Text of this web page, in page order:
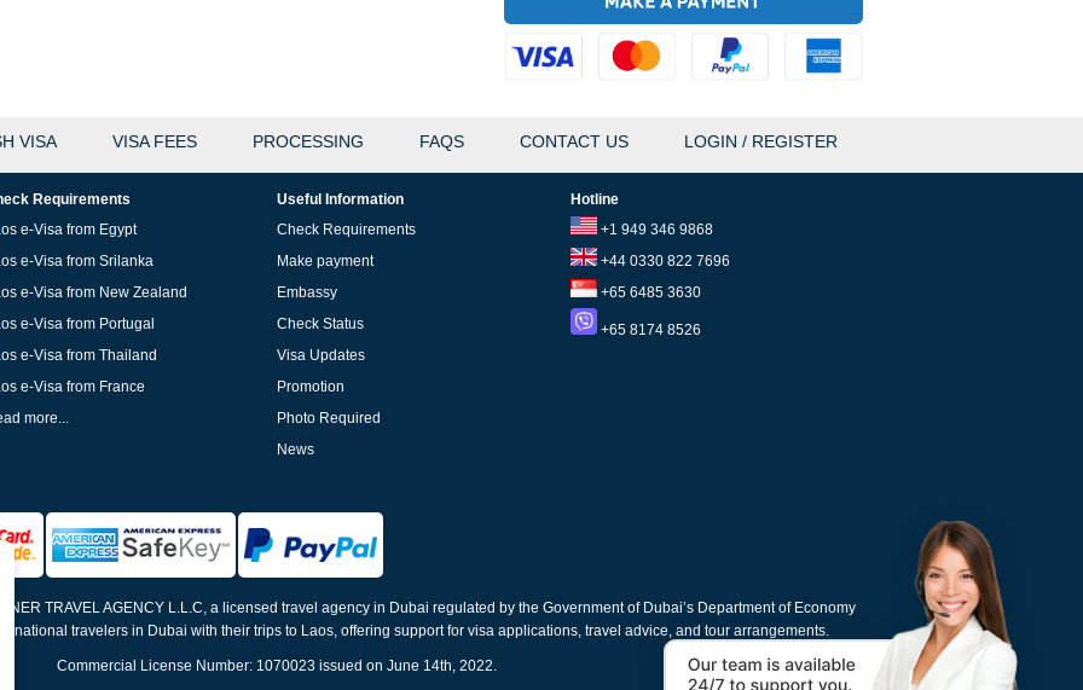
VISA VISA FEES PROCESSING FAQS CONTACT US LOGIN / REGISTER
Requirements
e-Visa from Egypt
e-Visa from Srilanka
e-Visa from New Zealand
e-Visa from Portugal
e-Visa from Thailand
e-Visa from France
more...
Useful Information
Check Requirements
Make payment
Embassy
Check Status
Visa Updates
Promotion
Photo Required
News
Hotline
+1 949 346 9868
+44 0330 822 7696
+65 6485 3630
+65 8174 8526
TRAVEL AGENCY L.L.C, a licensed travel agency in Dubai regulated by the Government of Dubai’s Department of Economy
travelers in Dubai with their trips to Laos, offering support for visa applications, travel advice, and tour arrangements.
Commercial License Number: 1070023 issued on June 14th, 2022.